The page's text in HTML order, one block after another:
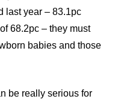
last year – 83.1pc
68.2pc – they must
babies and those
be really serious for